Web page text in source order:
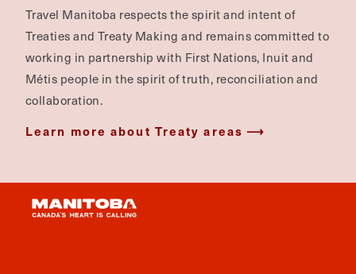
Travel Manitoba respects the spirit and intent of
Treaties and Treaty Making and remains committed to
working in partnership with First Nations, Inuit and
Métis people in the spirit of truth, reconciliation and
collaboration.
Learn more about Treaty areas